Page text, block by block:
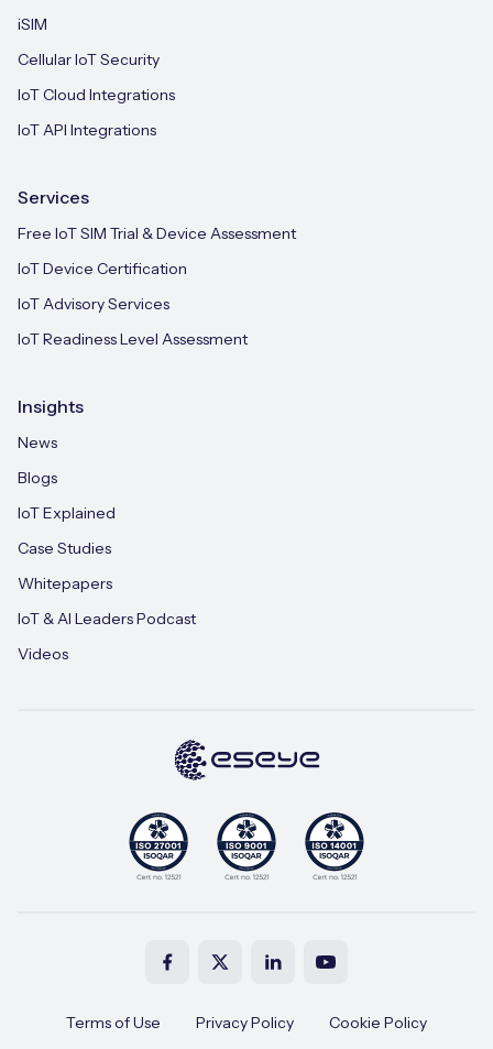
iSIM
Cellular IoT Security
IoT Cloud Integrations
IoT API Integrations
Services
Free IoT SIM Trial & Device Assessment
IoT Device Certification
IoT Advisory Services
IoT Readiness Level Assessment
Insights
News
Blogs
IoT Explained
Case Studies
Whitepapers
IoT & AI Leaders Podcast
Videos
Terms of Use Privacy Policy Cookie Policy